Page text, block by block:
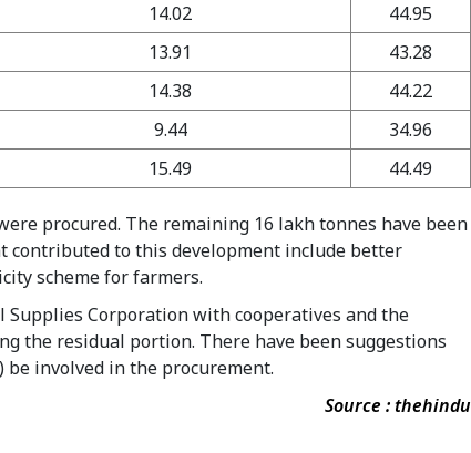
14.02
44.95
13.91
43.28
14.38
44.22
9.44
34.96
15.49 44.49
procured. The remaining 16 lakh tonnes have been
contributed to this development include better
scheme for farmers.
Corporation with cooperatives and the
the residual portion. There have been suggestions
be involved in the procurement.
Source : thehindu